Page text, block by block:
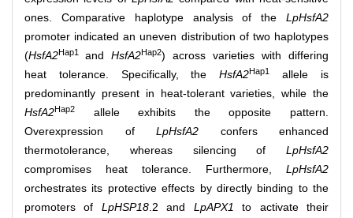
ones. Comparative haplotype analysis of the LpHsfA2
promoter indicated an uneven distribution of two haplotypes
(HsfA2Hap1 and HsfA2Hap2) across varieties with differing
heat tolerance. Specifically, theHsfA2Hap1
allele is
predominantly present in heat-tolerant varieties, while the
HsfA2Hap2
allele exhibits the opposite pattern.
Overexpression of LpHsfA2 confers enhanced
thermotolerance, whereas silencing of LpHsfA2
compromises heat tolerance. Furthermore, LpHsfA2
orchestrates its protective effects by directly binding to the
promoters of LpHSP18.2 and LpAPX1 to activate their